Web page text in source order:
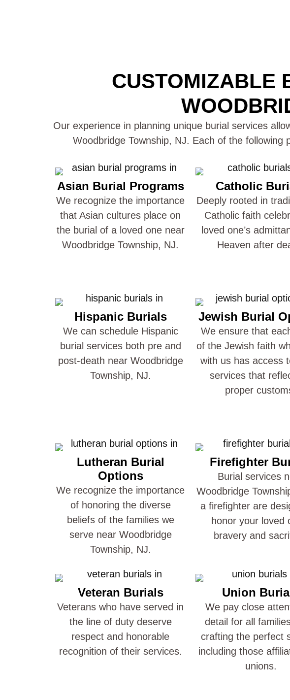
CUSTOMIZABLE
Our experience in planning unique burial services
Woodbridge Township, NJ. Each of the
Asian Burial Programs
We recognize the importance
that Asian cultures place on
the burial of a loved one near
Woodbridge Township, NJ.
Catholic
Deeply rooted in
Catholic faith
loved one’s
Heaven after
Hispanic Burials
We can schedule Hispanic
burial services both pre and
post-death near Woodbridge
Township, NJ.
Jewish Burial
We ensure that
of the Jewish faith
with us has access
services that
proper
Lutheran Burial
Options
We recognize the importance
of honoring the diverse
beliefs of the families we
serve near Woodbridge
Township, NJ.
Firefighter
Burial services
Woodbridge
a firefighter are
honor your loved
bravery and
Veteran Burials
Veterans who have served in
the line of duty deserve
respect and honorable
recognition of their services.
Union
We pay close
detail for all
crafting the perfect
including those
unions.